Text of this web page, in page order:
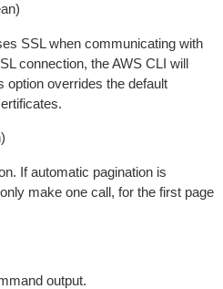
SSL when communicating with
connection, the AWS CLI will
option overrides the default
If automatic pagination is
make one call, for the first page
output.